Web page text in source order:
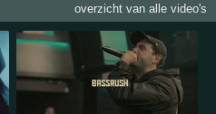
overzicht van alle video's